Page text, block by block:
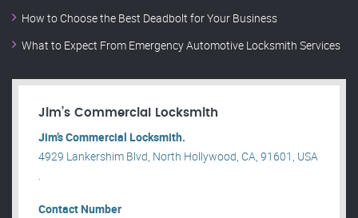
How to Choose the Best Deadbolt for Your Business
What to Expect From Emergency Automotive Locksmith Services
Jim’s Commercial Locksmith
Jim’s Commercial Locksmith.
4929 Lankershim Blvd, North Hollywood, CA, 91601, USA
.
Contact Number